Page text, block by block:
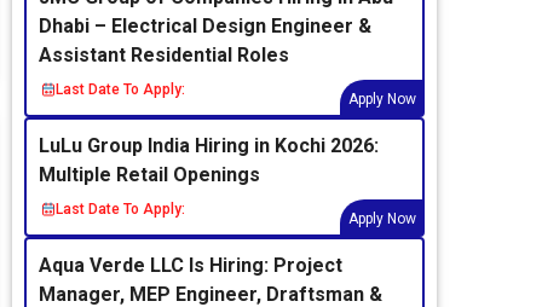
Dhabi – Electrical Design Engineer &
Assistant Residential Roles
Last Date To Apply:
Apply Now
LuLu Group India Hiring in Kochi 2026:
Multiple Retail Openings
Last Date To Apply:
Apply Now
Aqua Verde LLC Is Hiring: Project
Manager, MEP Engineer, Draftsman &